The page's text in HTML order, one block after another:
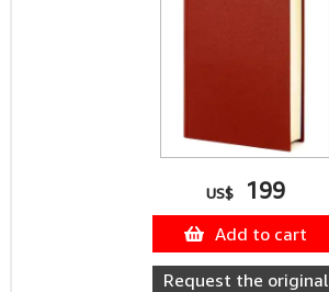
US$ 199
Add to cart
Request the original